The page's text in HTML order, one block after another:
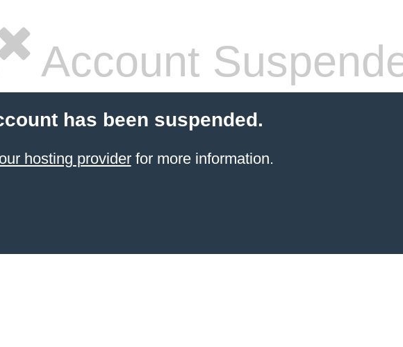
Account
has been suspended.
hosting providerfor more information.